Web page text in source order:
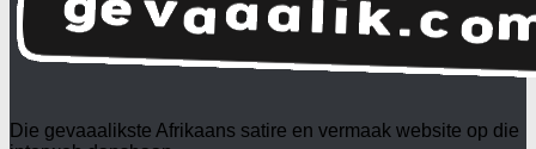
Die gevaaalikste Afrikaans satire en vermaak website op die